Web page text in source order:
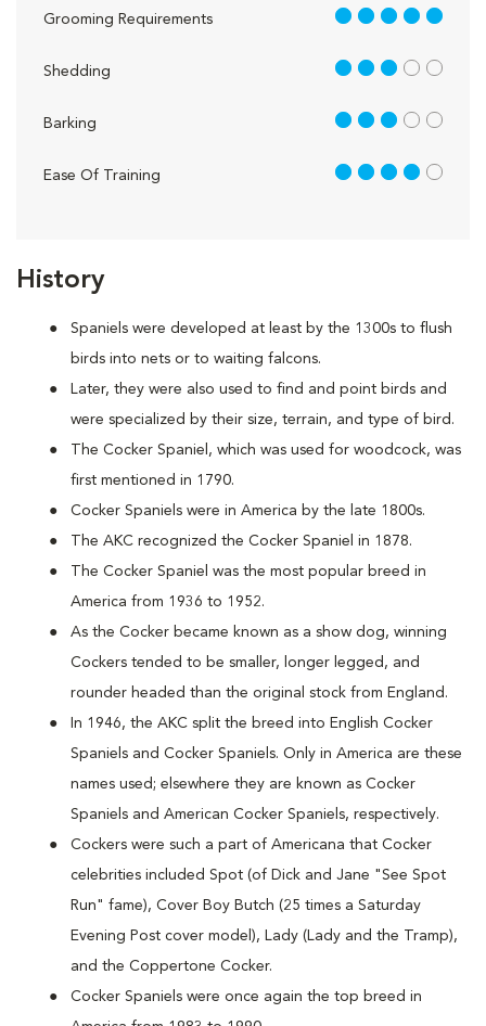
History
Spaniels were developed at least by the 1300s to flush
birds into nets or to waiting falcons.
Later, they were also used to find and point birds and
were specialized by their size, terrain, and type of bird.
The Cocker Spaniel, which was used for woodcock, was
first mentioned in 1790.
Cocker Spaniels were in America by the late 1800s.
The AKC recognized the Cocker Spaniel in 1878.
The Cocker Spaniel was the most popular breed in
America from 1936 to 1952.
As the Cocker became known as a show dog, winning
Cockers tended to be smaller, longer legged, and
rounder headed than the original stock from England.
In 1946, the AKC split the breed into English Cocker
Spaniels and Cocker Spaniels. Only in America are these
names used; elsewhere they are known as Cocker
Spaniels and American Cocker Spaniels, respectively.
Cockers were such a part of Americana that Cocker
celebrities included Spot (of Dick and Jane "See Spot
Run" fame), Cover Boy Butch (25 times a Saturday
Evening Post cover model), Lady (Lady and the Tramp),
and the Coppertone Cocker.
Cocker Spaniels were once again the top breed in
Grooming Requirements 5 out of 5
Shedding 3 out of 5
Barking 3 out of 5
Ease Of Training 4 out of 5